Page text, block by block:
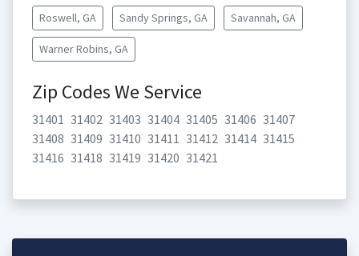
Roswell, GA Sandy Springs, GA Savannah, GA
Warner Robins, GA
Zip Codes We Service
31401 31402 31403 31404 31405 31406 31407
31408 31409 31410 31411 31412 31414 31415
31416 31418 31419 31420 31421